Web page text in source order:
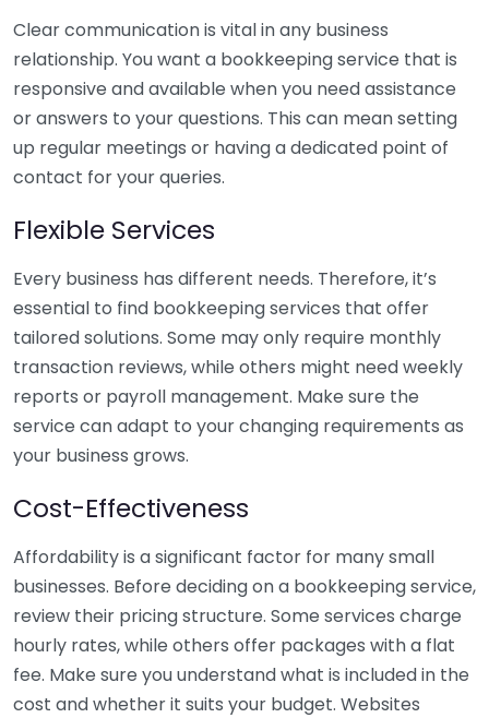
Clear communication is vital in any business
relationship. You want a bookkeeping service that is
responsive and available when you need assistance
or answers to your questions. This can mean setting
up regular meetings or having a dedicated point of
contact for your queries.
Flexible Services
Every business has different needs. Therefore, it’s
essential to find bookkeeping services that offer
tailored solutions. Some may only require monthly
transaction reviews, while others might need weekly
reports or payroll management. Make sure the
service can adapt to your changing requirements as
your business grows.
Cost-Effectiveness
Affordability is a significant factor for many small
businesses. Before deciding on a bookkeeping service,
review their pricing structure. Some services charge
hourly rates, while others offer packages with a flat
fee. Make sure you understand what is included in the
cost and whether it suits your budget. Websites